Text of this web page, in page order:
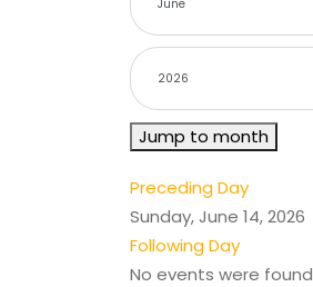
Jump to month
Preceding Day
Sunday, June 14, 2026
Following Day
No events were found